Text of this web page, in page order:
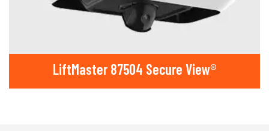
LiftMaster 87504 Secure View®